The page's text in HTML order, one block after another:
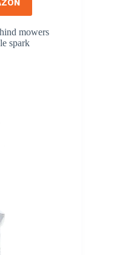
mowers
spark